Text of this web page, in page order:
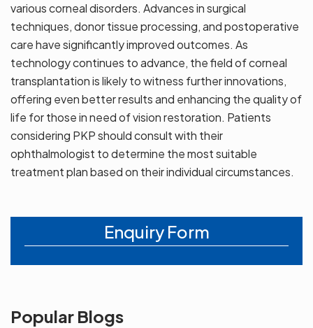
various corneal disorders. Advances in surgical
techniques, donor tissue processing, and postoperative
care have significantly improved outcomes. As
technology continues to advance, the field of corneal
transplantation is likely to witness further innovations,
offering even better results and enhancing the quality of
life for those in need of vision restoration. Patients
considering PKP should consult with their
ophthalmologist to determine the most suitable
treatment plan based on their individual circumstances.
Enquiry Form
Popular Blogs